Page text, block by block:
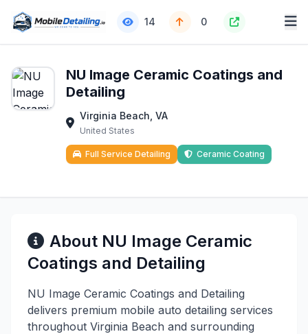
14 0
NU Image Ceramic Coatings and
Detailing
Virginia Beach, VA
United States
Full Service Detailing Ceramic Coating
About NU Image Ceramic
Coatings and Detailing
NU Image Ceramic Coatings and Detailing
delivers premium mobile auto detailing services
throughout Virginia Beach and surrounding